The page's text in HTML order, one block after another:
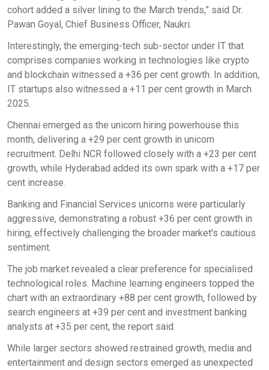
cohort added a silver lining to the March trends,” said Dr.
Pawan Goyal, Chief Business Officer, Naukri.
Interestingly, the emerging-tech sub-sector under IT that
comprises companies working in technologies like crypto
and blockchain witnessed a +36 per cent growth. In addition,
IT startups also witnessed a +11 per cent growth in March
2025.
Chennai emerged as the unicorn hiring powerhouse this
month, delivering a +29 per cent growth in unicorn
recruitment. Delhi NCR followed closely with a +23 per cent
growth, while Hyderabad added its own spark with a +17 per
cent increase.
Banking and Financial Services unicorns were particularly
aggressive, demonstrating a robust +36 per cent growth in
hiring, effectively challenging the broader market's cautious
sentiment.
The job market revealed a clear preference for specialised
technological roles. Machine learning engineers topped the
chart with an extraordinary +88 per cent growth, followed by
search engineers at +39 per cent and investment banking
analysts at +35 per cent, the report said.
While larger sectors showed restrained growth, media and
entertainment and design sectors emerged as unexpected